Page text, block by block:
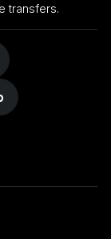
transfers.